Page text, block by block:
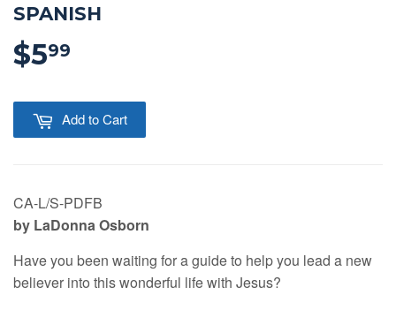
SPANISH
$599
Add to Cart
CA-L/S-PDFB
by LaDonna Osborn
Have you been waiting for a guide to help you lead a new
believer into this wonderful life with Jesus?